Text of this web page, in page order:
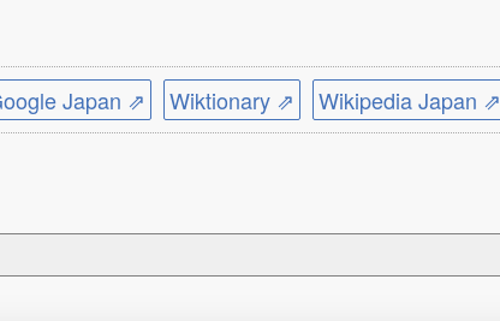
Japan ⇗ Wiktionary ⇗ Wikipedia Japan ⇗